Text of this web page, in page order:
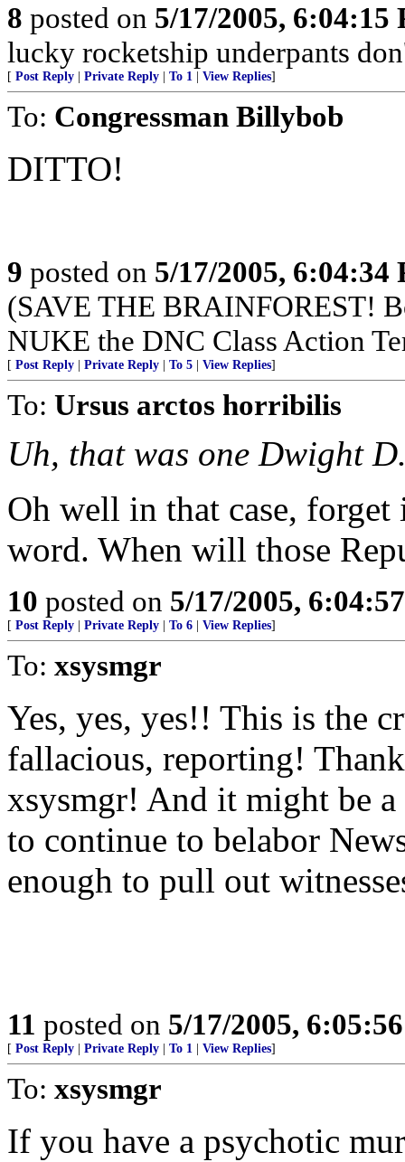
8 posted on 5/17/2005, 6:04:15
lucky rocketship underpants
[ Post Reply Private Reply To 1 View Replies]
To: Congressman Billybob
DITTO!
9 posted on 5/17/2005, 6:04:34
(SAVE THE BRAINFOREST!
NUKE the DNC Class Action
[ Post Reply Private Reply To 5 View Replies]
To: Ursus arctos horribilis
Uh, that was one Dwight
Oh well in that case,
word. When will those
10 posted on 5/17/2005,
[ Post Reply Private Reply To 6 View Replies]
To: xsysmgr
Yes, yes, yes!! This is the
fallacious, reporting!
xsysmgr! And it might be
to continue to belabor
enough to pull out
11 posted on 5/17/2005,
[ Post Reply Private Reply To 1 View Replies]
To: xsysmgr
If you have a psychotic